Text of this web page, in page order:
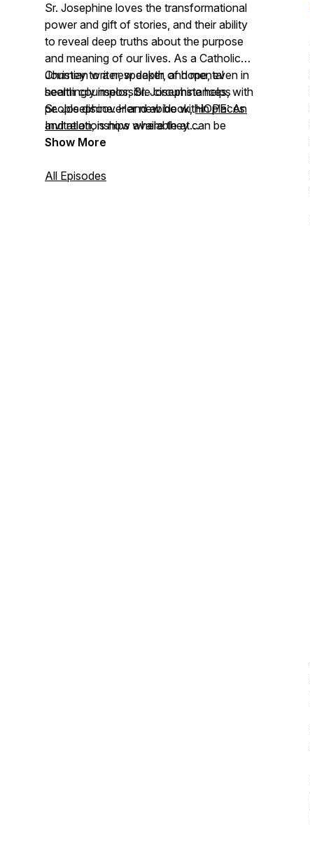
Sr. Josephine loves the transformational
power and gift of stories, and their ability
to reveal deep truths about the purpose
and meaning of our lives. As a Catholic
Christian writer, speaker, and mental
health counselor, Sr. Josephine helps
people discover and abide within places
and relationships where they can be
received wholeheartedly as gift.
Journey to a new depth of hope, even in
seemingly impossible circumstances, with
Sr. Josephine. Her new book,HOPE: An
Invitation, is now available at
osvcatholicbookstore.com
Show More
All Episodes